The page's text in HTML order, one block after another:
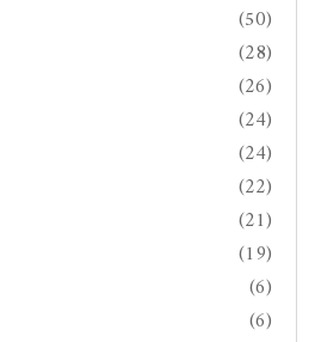
(50)
(28)
(26)
(24)
(24)
(22)
(21)
(19)
(6)
(6)